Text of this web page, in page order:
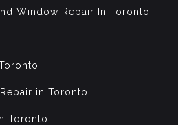
Window Repair In Toronto
in Toronto
Toronto